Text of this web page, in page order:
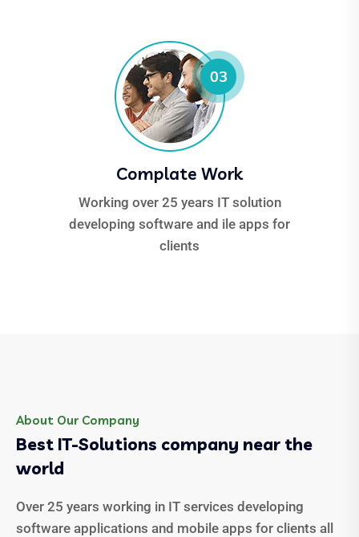
Complate Work
Working over 25 years IT solution
developing software and ile apps for
clients
About Our Company
Best IT-Solutions company near the
world
Over 25 years working in IT services developing
software applications and mobile apps for clients all